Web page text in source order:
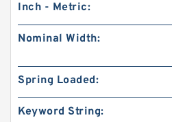
Inch - Metric:
Nominal Width:
Spring Loaded:
Keyword String: